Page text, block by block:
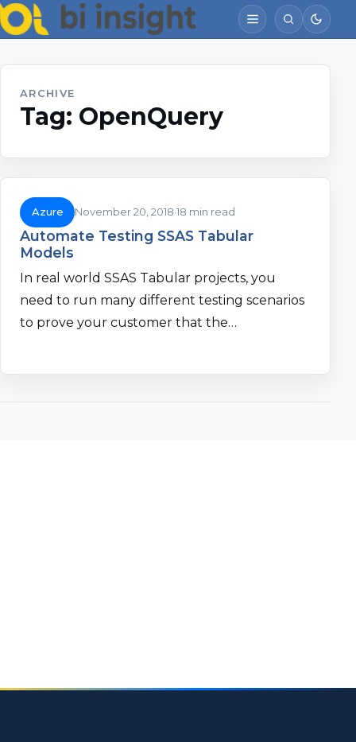
ARCHIVE
Tag: OpenQuery
Azure November 20, 2018 18 min read
Automate Testing SSAS Tabular
Models
In real world SSAS Tabular projects, you
need to run many different testing scenarios
to prove your customer that the…